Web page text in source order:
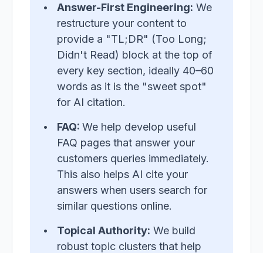
Answer-First Engineering: We
restructure your content to
provide a "TL;DR" (Too Long;
Didn't Read) block at the top of
every key section, ideally 40–60
words as it is the "sweet spot"
for AI citation.
FAQ: We help develop useful
FAQ pages that answer your
customers queries immediately.
This also helps AI cite your
answers when users search for
similar questions online.
Topical Authority: We build
robust topic clusters that help